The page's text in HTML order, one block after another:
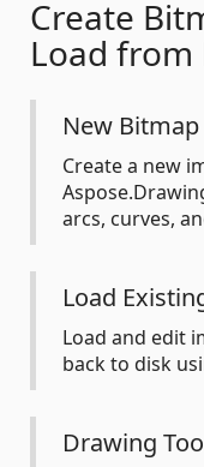
Create
Load from
New
Create a new
arcs, curves,
Load
Load and edit
back to disk
Drawing